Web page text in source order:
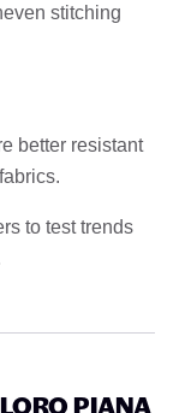
stitching
better resistant
to test trends
PIANA